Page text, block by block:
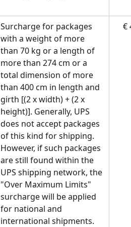
Surcharge for packages
with a weight of more
than 70 kg or a length of
more than 274 cm or a
total dimension of more
than 400 cm in length and
girth [(2 x width) + (2 x
height)]. Generally, UPS
does not accept packages
of this kind for shipping.
However, if such packages
are still found within the
UPS shipping network, the
"Over Maximum Limits"
surcharge will be applied
for national and
international shipments.
€